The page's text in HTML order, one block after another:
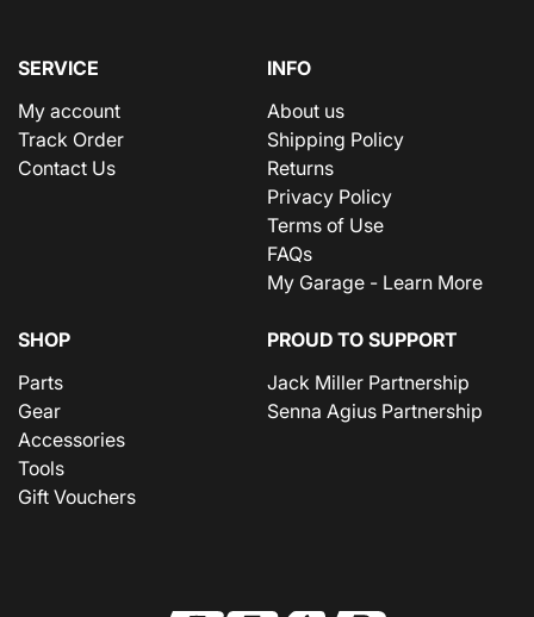
SERVICE
My account
Track Order
Contact Us
INFO
About us
Shipping Policy
Returns
Privacy Policy
Terms of Use
FAQs
My Garage - Learn More
SHOP
Parts
Gear
Accessories
Tools
Gift Vouchers
PROUD TO SUPPORT
Jack Miller Partnership
Senna Agius Partnership